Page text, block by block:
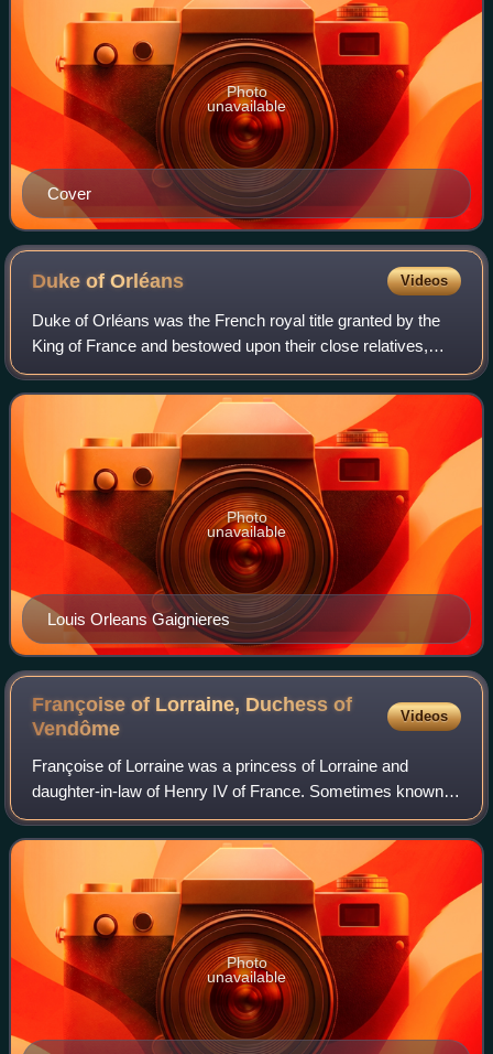
Cover
Photo
unavailable
Duke ofOrléans Videos
Duke of Orléans was the French royal title granted by the
King of France and bestowed upon their close relatives,
typically being a younger brother, son or otherwise inherited
through the male line. F
Louis Orleans Gaignieres
Photo
unavailable
Françoise of Lorraine, Duchess of
Vendôme
Videos
Françoise of Lorraine was a princess of Lorraine and
daughter-in-law of Henry IV of France. Sometimes known
as Françoise de Mercœur, she belonged to the Mercœur
cadet branch of the sovereign Dukes of
Photo
unavailable